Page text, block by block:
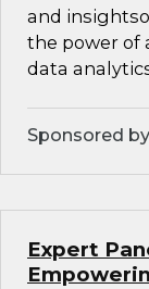
and
the power of
data
Sponsored
Expert